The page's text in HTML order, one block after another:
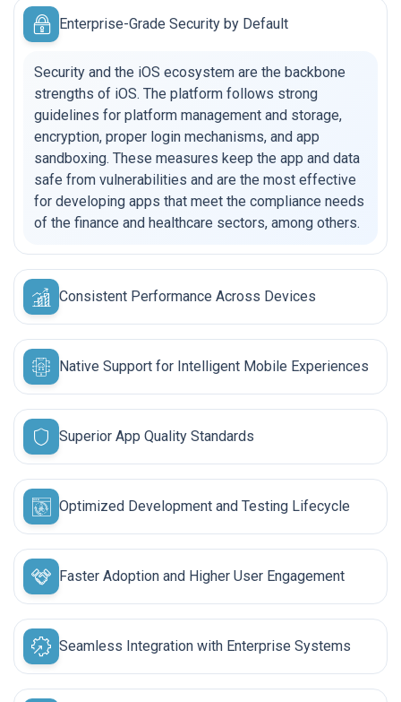
Enterprise-Grade Security by Default
Security and the iOS ecosystem are the backbone
strengths of iOS. The platform follows strong
guidelines for platform management and storage,
encryption, proper login mechanisms, and app
sandboxing. These measures keep the app and data
safe from vulnerabilities and are the most effective
for developing apps that meet the compliance needs
of the finance and healthcare sectors, among others.
Consistent Performance Across Devices
Native Support for Intelligent Mobile Experiences
Superior App Quality Standards
Optimized Development and Testing Lifecycle
Faster Adoption and Higher User Engagement
Seamless Integration with Enterprise Systems